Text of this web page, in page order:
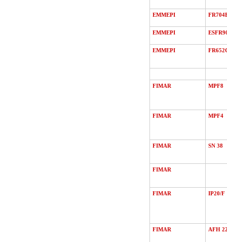
EMMEPI
EMMEPI
EMMEPI
FIMAR MPF8
FIMAR MPF4
FIMAR SN 38
FIMAR
FIMAR IP20/F
FIMAR AFH